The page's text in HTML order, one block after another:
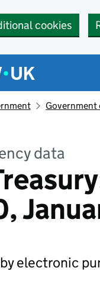
cookies
menu
Government
data
electronic